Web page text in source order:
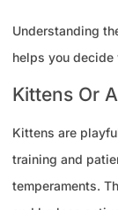
Understanding
helps you
Kittens Or
Kittens are
training and
temperaments.